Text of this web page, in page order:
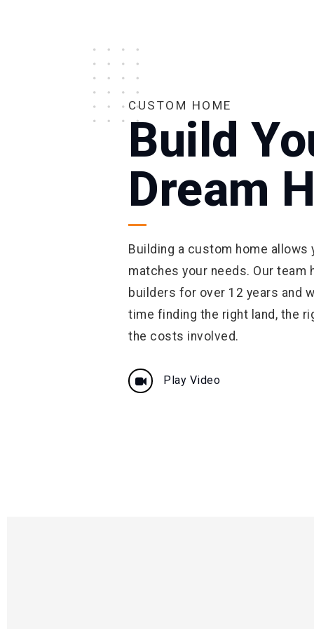
CUSTOM HOME
Build
Dream
Building a custom home allows
matches your needs. Our
builders for over 12 years and
time finding the right land, the
the costs involved.
Play Video